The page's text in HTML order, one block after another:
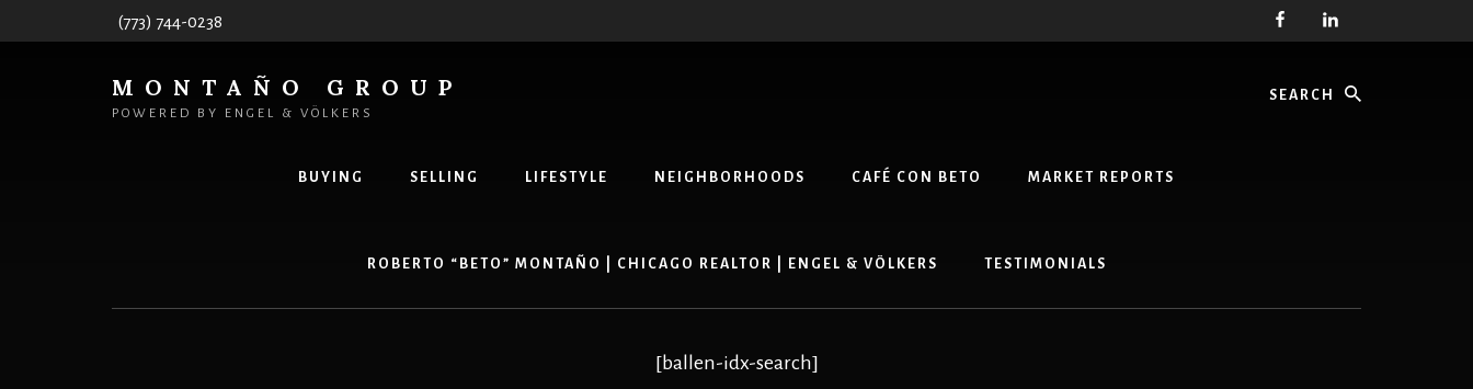
(773) 744-0238
MONTAÑO GROUP
POWERED BY ENGEL & VÖLKERS
BUYING SELLING LIFESTYLE NEIGHBORHOODS CAFÉ CON BETO MARKET REPORTS
ROBERTO “BETO” MONTAÑO | CHICAGO REALTOR | ENGEL & VÖLKERS TESTIMONIALS
[ballen-idx-search]